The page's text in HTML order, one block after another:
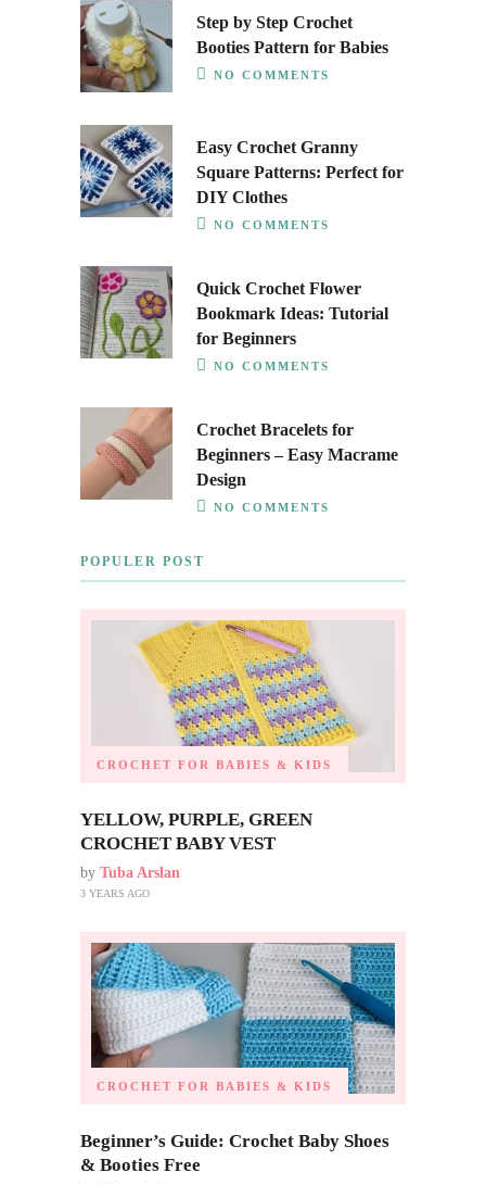
Step by Step Crochet
Booties Pattern for Babies
NO COMMENTS
Easy Crochet Granny
Square Patterns: Perfect for
DIY Clothes
NO COMMENTS
Quick Crochet Flower
Bookmark Ideas: Tutorial
for Beginners
NO COMMENTS
Crochet Bracelets for
Beginners – Easy Macrame
Design
NO COMMENTS
POPULER POST
CROCHET FOR BABIES & KIDS
YELLOW, PURPLE, GREEN
CROCHET BABY VEST
by Tuba Arslan
3 YEARS AGO
CROCHET FOR BABIES & KIDS
Beginner’s Guide: Crochet Baby Shoes
& Booties Free